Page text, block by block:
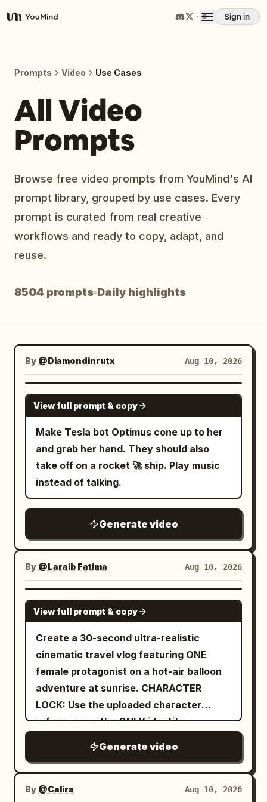
YouMind
Sign in
Skills
Pricing
Prompts Video Use Cases
All Video
Prompts
Browse free video prompts from YouMind's AI
prompt library, grouped by use cases. Every
prompt is curated from real creative
workflows and ready to copy, adapt, and
reuse.
8504 prompts Daily highlights
By @Diamondinrutx Aug 10, 2026
GROK IMAGINE
View full prompt & copy
Make Tesla bot Optimus cone up to her
and grab her hand. They should also
take off on a rocket 🚀 ship. Play music
instead of talking.
Generate video
By @Laraib Fatima‎ Aug 10, 2026
SEEDANCE 2.0
View full prompt & copy
Create a 30-second ultra-realistic
cinematic travel vlog featuring ONE
female protagonist on a hot-air balloon
adventure at sunrise. CHARACTER
LOCK: Use the uploaded character
reference as the ONLY identity
facial structure, eyes, eyebrows, nose,
lips, jawline, cheeks, skin tone, hair and
recognizable features in EVERY scene.
Generate video
By @Calira Aug 10, 2026